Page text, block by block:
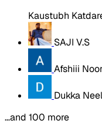
Kaustubh
SAJI V.S
Afshiii
Dukka
…and 100 more